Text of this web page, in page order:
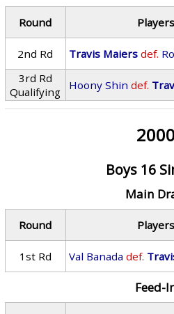
Round Players
2nd Rd
Travis Maiers def.
3rd Rd
Qualifying
Hoony Shin def.
2000
Boys 16
Main
Round Players
1st Rd
Val Banada def.
Feed-